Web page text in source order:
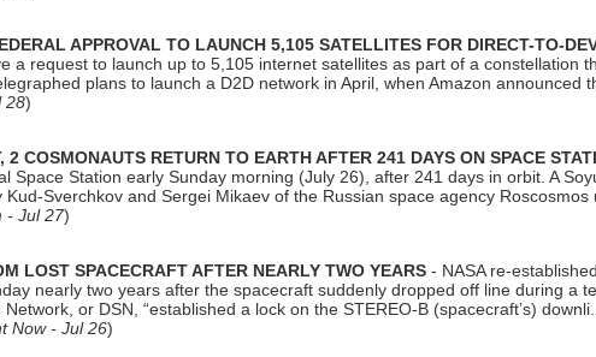
APPROVAL TO LAUNCH 5,105 SATELLITES FOR DIRECT-TO-
a request to launch up to 5,105 internet satellites as part of a constellation
plans to launch a D2D network in April, when Amazon announced
28)
2 COSMONAUTS RETURN TO EARTH AFTER 241 DAYS ON SPACE
Space Station early Sunday morning (July 26), after 241 days in orbit. A
Kud-Sverchkov and Sergei Mikaev of the Russian space agency
- Jul 27)
LOST SPACECRAFT AFTER NEARLY TWO YEARS - NASA re-
nearly two years after the spacecraft suddenly dropped off line during a
Network, or DSN, “established a lock on the STEREO-B (spacecraft’s)
Now - Jul 26)